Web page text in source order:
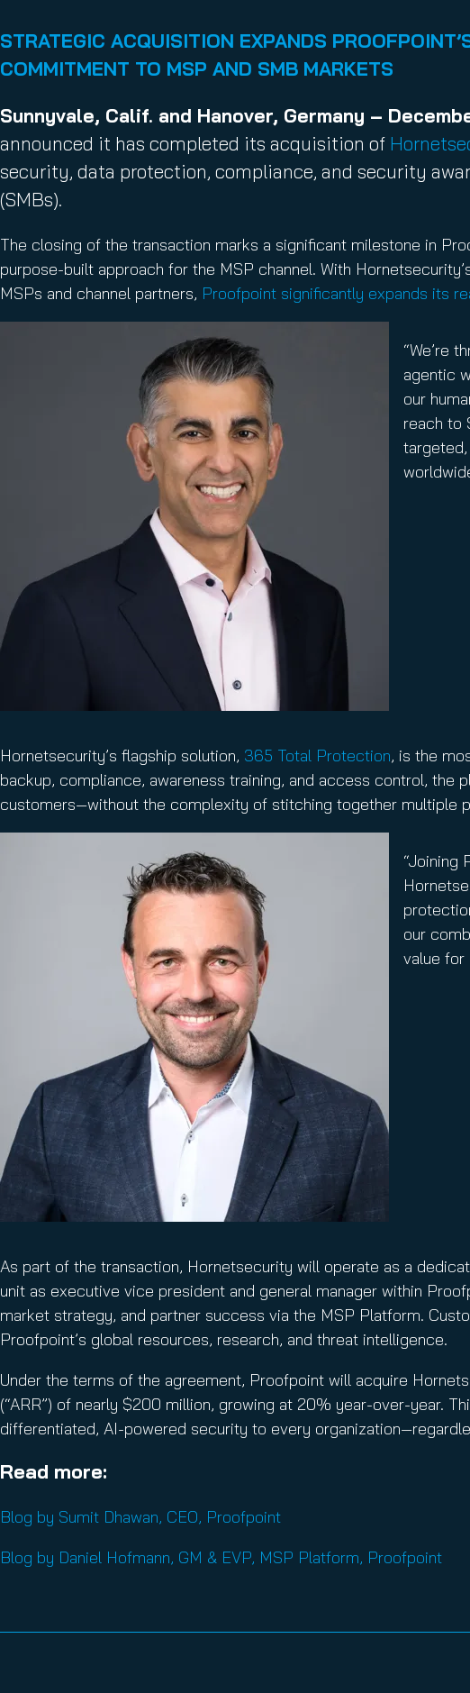
Email Signature and
Hornet.email
STRATEGIC ACQUISITION EXPANDS
COMMITMENT TO MSP AND SMB MARKETS
Sunnyvale, Calif. and Hanover, Germany –
announced it has completed its acquisition of
security, data protection, compliance, and security
(SMBs).
The closing of the transaction marks a significant milestone in
purpose-built approach for the MSP channel. With
MSPs and channel partners, Proofpoint significantly expands its
“We’re
agentic
our
reach to
Hornetsecurity’s flagship solution, 365 Total Protection, is the
backup, compliance, awareness training, and access control,
customers—without the complexity of stitching together multiple
“Joining
our
value for
As part of the transaction, Hornetsecurity will operate as a
unit as executive vice president and general manager within
market strategy, and partner success via the MSP Platform.
Proofpoint’s global resources, research, and threat intelligence.
Under the terms of the agreement, Proofpoint will acquire
(“ARR”) of nearly $200 million, growing at 20% year-over-year.
differentiated, AI-powered security to every
Read more:
Blog by Sumit Dhawan, CEO, Proofpoint
Blog by Daniel Hofmann, GM & EVP, MSP Platform, Proofpoint